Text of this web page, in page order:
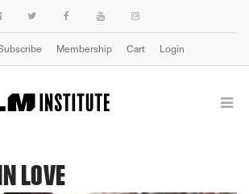
Membership Cart Login
LOVE